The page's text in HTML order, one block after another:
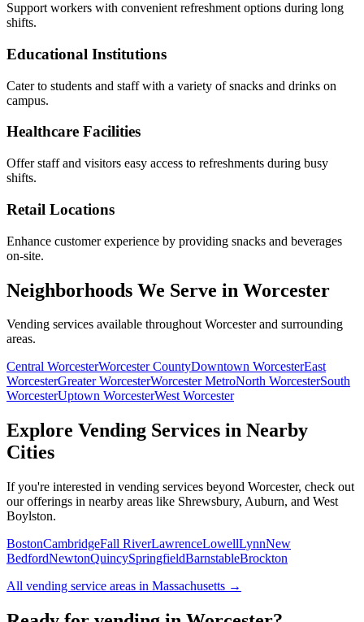
Support workers with convenient refreshment options during long
shifts.
Educational Institutions
Cater to students and staff with a variety of snacks and drinks on
campus.
Healthcare Facilities
Offer staff and visitors easy access to refreshments during busy
shifts.
Retail Locations
Enhance customer experience by providing snacks and beverages
on-site.
Neighborhoods We Serve in Worcester
Vending services available throughout Worcester and surrounding
areas.
Central WorcesterWorcester CountyDowntown WorcesterEast
WorcesterGreater WorcesterWorcester MetroNorth WorcesterSouth
WorcesterUptown WorcesterWest Worcester
Explore Vending Services in Nearby
Cities
If you're interested in vending services beyond Worcester, check out
our offerings in nearby areas like Shrewsbury, Auburn, and West
Boylston.
BostonCambridgeFall RiverLawrenceLowellLynnNew
BedfordNewtonQuincySpringfieldBarnstableBrockton
All vending service areas in Massachusetts →